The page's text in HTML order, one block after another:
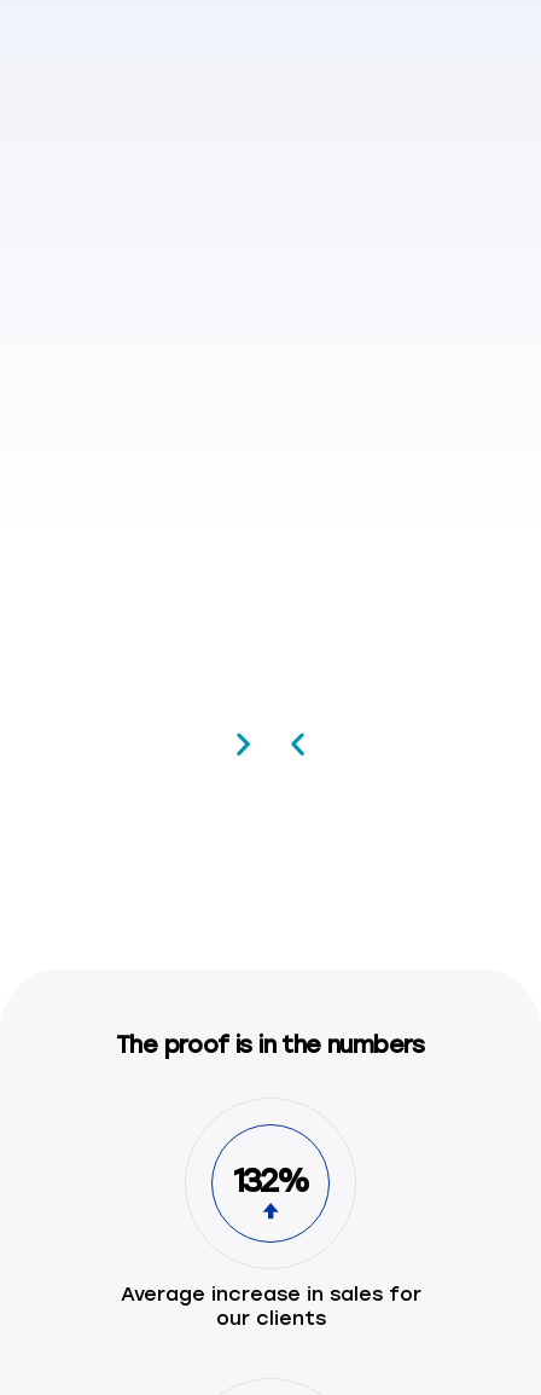
The proof is in the numbers
132%
Average increase in sales for
our clients